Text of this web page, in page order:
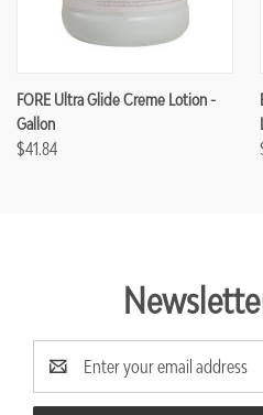
FORE Ultra Glide Creme Lotion -
Gallon
$41.84
Email
Address